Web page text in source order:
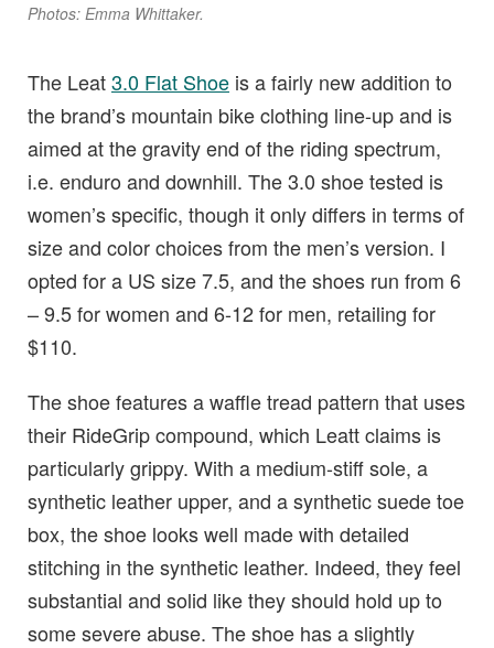
Photos: Emma Whittaker.
The Leat3.0 Flat Shoe is a fairly new addition to
the brand’s mountain bike clothing line-up and is
aimed at the gravity end of the riding spectrum,
i.e. enduro and downhill. The 3.0 shoe tested is
women’s specific, though it only differs in terms of
size and color choices from the men’s version. I
opted for a US size 7.5, and the shoes run from 6
– 9.5 for women and 6-12 for men, retailing for
$110.
The shoe features a waffle tread pattern that uses
their RideGrip compound, which Leatt claims is
particularly grippy. With a medium-stiff sole, a
synthetic leather upper, and a synthetic suede toe
box, the shoe looks well made with detailed
stitching in the synthetic leather. Indeed, they feel
substantial and solid like they should hold up to
some severe abuse. The shoe has a slightly